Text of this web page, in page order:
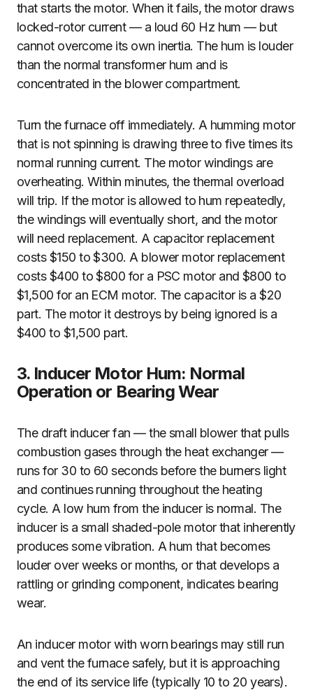
that starts the motor. When it fails, the motor draws
locked-rotor current — a loud 60 Hz hum — but
cannot overcome its own inertia. The hum is louder
than the normal transformer hum and is
concentrated in the blower compartment.
Turn the furnace off immediately. A humming motor
that is not spinning is drawing three to five times its
normal running current. The motor windings are
overheating. Within minutes, the thermal overload
will trip. If the motor is allowed to hum repeatedly,
the windings will eventually short, and the motor
will need replacement. A capacitor replacement
costs $150 to $300. A blower motor replacement
costs $400 to $800 for a PSC motor and $800 to
$1,500 for an ECM motor. The capacitor is a $20
part. The motor it destroys by being ignored is a
$400 to $1,500 part.
3. Inducer Motor Hum: Normal
Operation or Bearing Wear
The draft inducer fan — the small blower that pulls
combustion gases through the heat exchanger —
runs for 30 to 60 seconds before the burners light
and continues running throughout the heating
cycle. A low hum from the inducer is normal. The
inducer is a small shaded-pole motor that inherently
produces some vibration. A hum that becomes
louder over weeks or months, or that develops a
rattling or grinding component, indicates bearing
wear.
An inducer motor with worn bearings may still run
and vent the furnace safely, but it is approaching
the end of its service life (typically 10 to 20 years).